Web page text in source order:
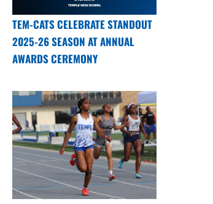
TEM-CATS CELEBRATE STANDOUT
2025-26 SEASON AT ANNUAL
AWARDS CEREMONY